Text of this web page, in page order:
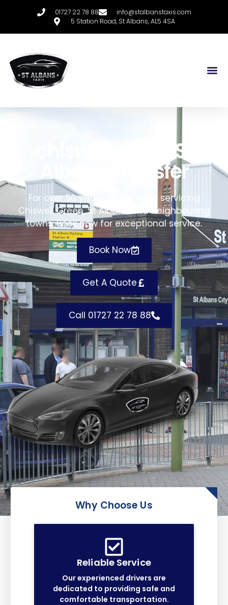
01727 22 78 88
info@stalbanstaxis.com
5 Station Road, St Albans, AL5 4SA
S
Albans ransfer
For over 50 years, we’ve been servicing
Chiswell Green,St Albans and neighbouring
towns. Book now for exceptional service.
Book Now
Get A Quote
Call 01727 22 78 88
Why Choose Us
Reliable Service
Our experienced drivers are
dedicated to providing safe and
comfortable transportation.